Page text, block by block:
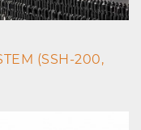
(SSH-200,